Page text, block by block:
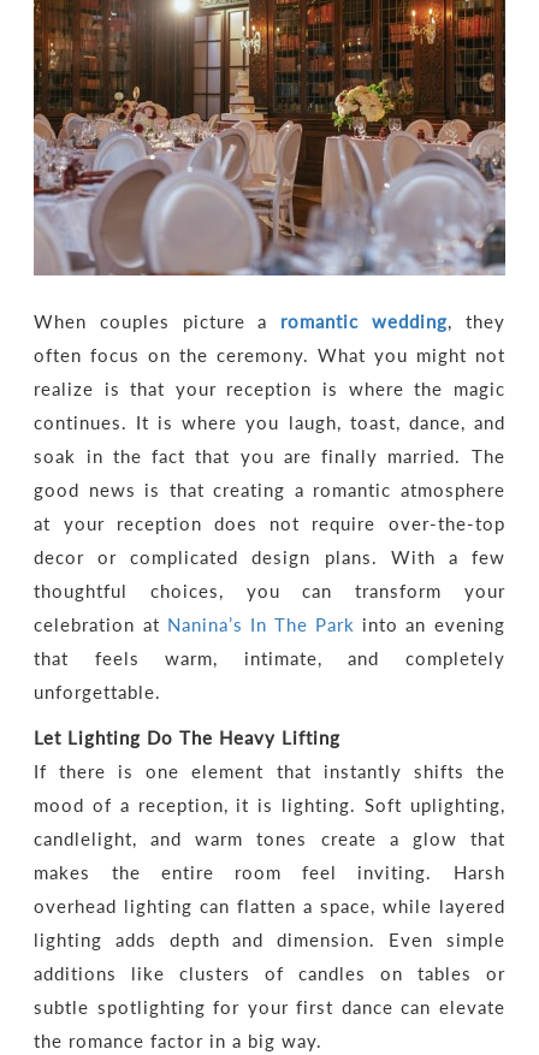
When couples picture a romantic wedding, they
often focus on the ceremony. What you might not
realize is that your reception is where the magic
continues. It is where you laugh, toast, dance, and
soak in the fact that you are finally married. The
good news is that creating a romantic atmosphere
at your reception does not require over-the-top
decor or complicated design plans. With a few
thoughtful choices, you can transform your
celebration at Nanina’s In The Park into an evening
that feels warm, intimate, and completely
unforgettable.
Let Lighting Do The Heavy Lifting
If there is one element that instantly shifts the
mood of a reception, it is lighting. Soft uplighting,
candlelight, and warm tones create a glow that
makes the entire room feel inviting. Harsh
overhead lighting can flatten a space, while layered
lighting adds depth and dimension. Even simple
additions like clusters of candles on tables or
subtle spotlighting for your first dance can elevate
the romance factor in a big way.